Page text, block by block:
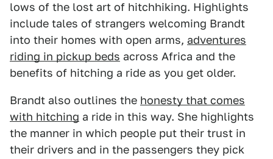
lows of the lost art of hitchhiking. Highlights
include tales of strangers welcoming Brandt
into their homes with open arms, adventures
riding in pickup beds across Africa and the
benefits of hitching a ride as you get older.
Brandt also outlines the honesty that comes
with hitching a ride in this way. She highlights
the manner in which people put their trust in
their drivers and in the passengers they pick